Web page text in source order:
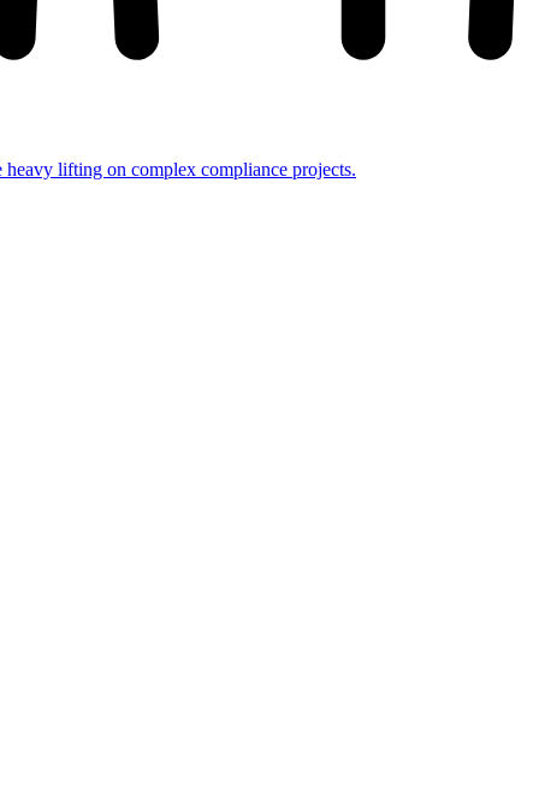
lifting on complex compliance projects.